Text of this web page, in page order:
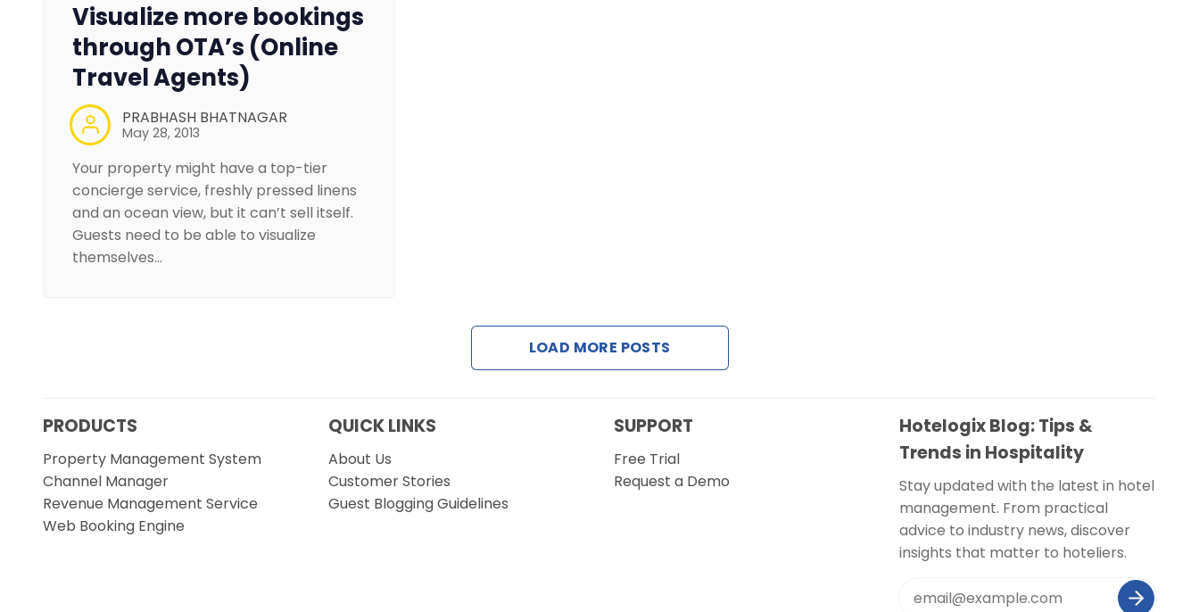
Visualize more bookings
through OTA’s (Online
Travel Agents)
PRABHASH BHATNAGAR
May 28, 2013
Your property might have a top-tier
concierge service, freshly pressed linens
and an ocean view, but it can’t sell itself.
Guests need to be able to visualize
themselves…
LOAD MORE POSTS
PRODUCTS
Property Management System
Channel Manager
Revenue Management Service
Web Booking Engine
QUICK LINKS
About Us
Customer Stories
Guest Blogging Guidelines
SUPPORT
Free Trial
Request a Demo
Hotelogix Blog: Tips &
Trends in Hospitality
Stay updated with the latest in hotel
management. From practical
advice to industry news, discover
insights that matter to hoteliers.